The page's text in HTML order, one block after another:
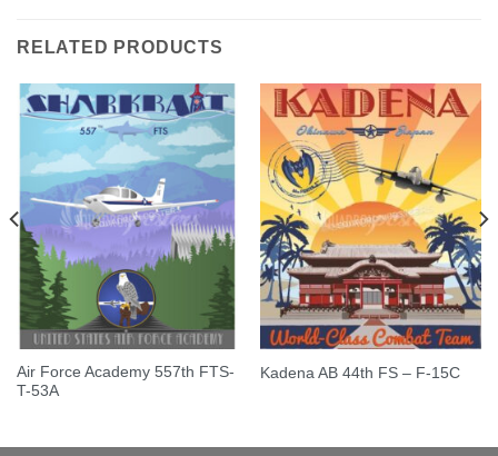
RELATED PRODUCTS
Air Force Academy 557th FTS-
T-53A
Kadena AB 44th FS – F-15C